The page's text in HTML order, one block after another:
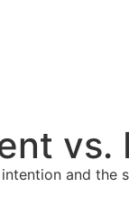
vs.
and the